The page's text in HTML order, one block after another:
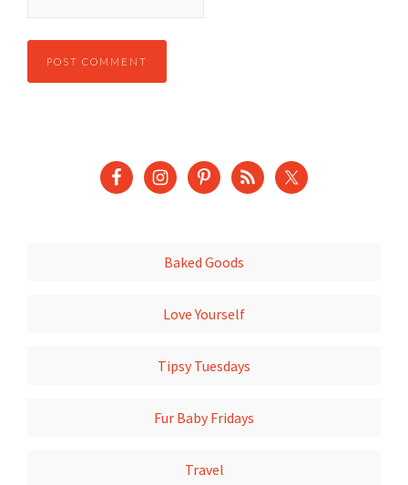
Baked Goods
Love Yourself
Tipsy Tuesdays
Fur Baby Fridays
Travel